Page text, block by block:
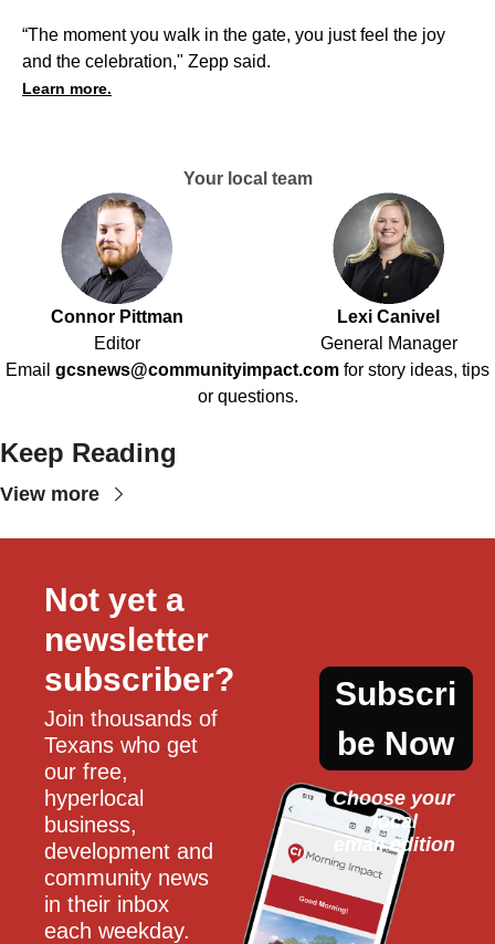
“The moment you walk in the gate, you just feel the joy
and the celebration," Zepp said.
Learn more.
Your local team
Connor Pittman
Editor
Lexi Canivel
General Manager
Email gcsnews@communityimpact.com for story ideas, tips
or questions.
Keep Reading
View more
Not yet a
newsletter
subscriber?
Join thousands of
Texans who get
our free,
hyperlocal
business,
development and
community news
in their inbox
each weekday.
Subscri
be Now
Choose your
local
email edition